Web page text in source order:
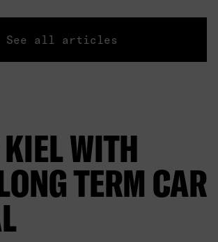
See all articles
WITH
TERM CAR